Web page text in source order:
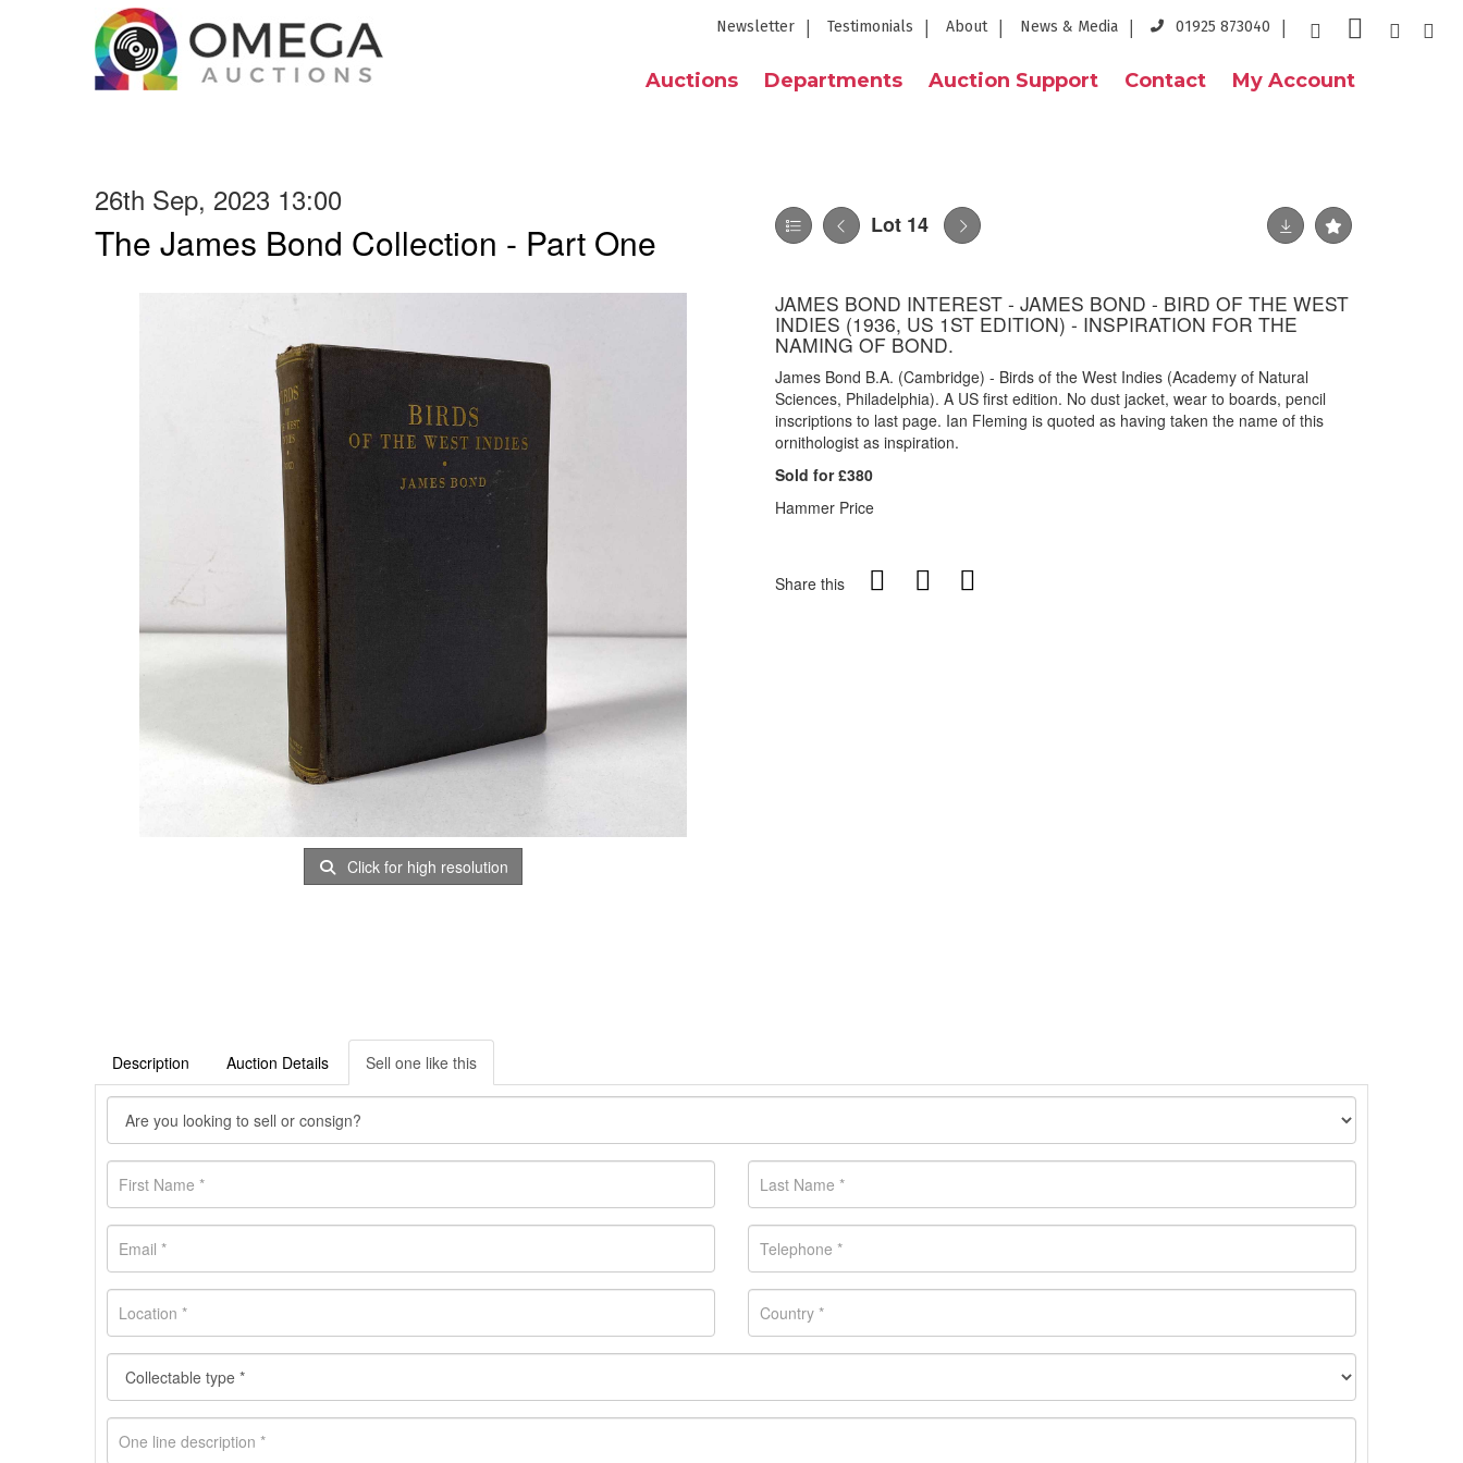
Newsletter Testimonials About News & Media 01925 873040
Auctions Departments Auction Support Contact My Account
26th Sep, 2023 13:00
The James Bond Collection - Part One Lot 14
Click for high resolution
JAMES BOND INTEREST - JAMES BOND - BIRD OF THE WEST
INDIES (1936, US 1ST EDITION) - INSPIRATION FOR THE
NAMING OF BOND.
James Bond B.A. (Cambridge) - Birds of the West Indies (Academy of Natural
Sciences, Philadelphia). A US first edition. No dust jacket, wear to boards, pencil
inscriptions to last page. Ian Fleming is quoted as having taken the name of this
ornithologist as inspiration.
Sold for £380
Hammer Price
Share this
Description Auction Details Sell one like this